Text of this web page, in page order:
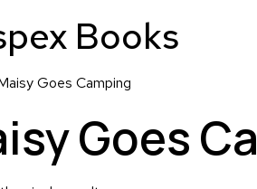
Books
Goes Camping
Goes